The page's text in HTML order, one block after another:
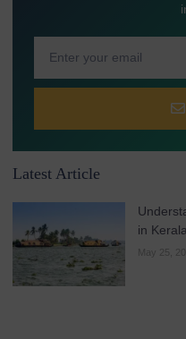
Latest Article
in Kerala
May 25,